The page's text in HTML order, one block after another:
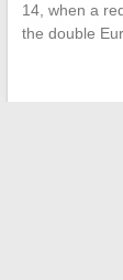
14, when a
the double